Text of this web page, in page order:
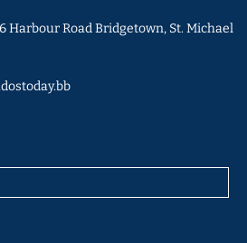
Harbour Road Bridgetown, St. Michael